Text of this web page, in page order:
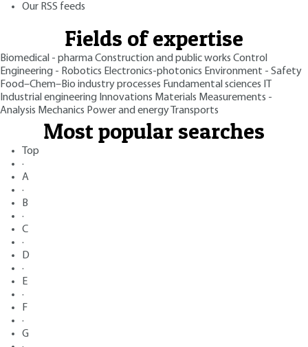
Our RSS feeds
Fields of expertise
Biomedical - pharmaConstruction and public works Control
Engineering - Robotics Electronics-photonics Environment - Safety
Food–Chem–Bio industry processes Fundamental sciences
Industrial engineering Innovations Materials Measurements -
Analysis Mechanics Power and energy Transports
Most popular searches
Top
·
A
·
B
·
C
·
D
·
E
·
F
·
G